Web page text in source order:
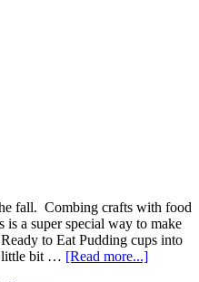
fall. Combing crafts with food
is a super special way to make
to Eat Pudding cups into
little bit … [Read more...]